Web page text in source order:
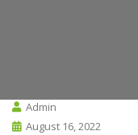
Admin
August 16, 2022